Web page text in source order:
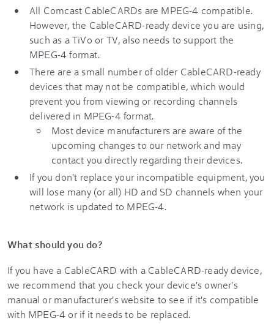
All Comcast CableCARDs are MPEG-4 compatible.
However, the CableCARD-ready device you are using,
such as a TiVo or TV, also needs to support the
MPEG-4 format.
There are a small number of older CableCARD-ready
devices that may not be compatible, which would
prevent you from viewing or recording channels
delivered in MPEG-4 format.
Most device manufacturers are aware of the
upcoming changes to our network and may
contact you directly regarding their devices.
If you don't replace your incompatible equipment, you
will lose many (or all) HD and SD channels when your
network is updated to MPEG-4.
What should you do?
If you have a CableCARD with a CableCARD-ready device,
we recommend that you check your device's owner's
manual or manufacturer's website to see if it's compatible
with MPEG-4 or if it needs to be replaced.